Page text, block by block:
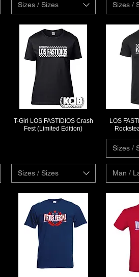
Sizes / Sizes Sizes /
Quick View
T-Girl LOS FASTIDIOS Crash
Fest (Limited Edition)
Sizes / Sizes
LOS
Sizes /
Man /